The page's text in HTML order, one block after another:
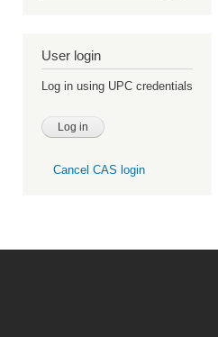
User login
Log in using UPC credentials
Cancel CAS login